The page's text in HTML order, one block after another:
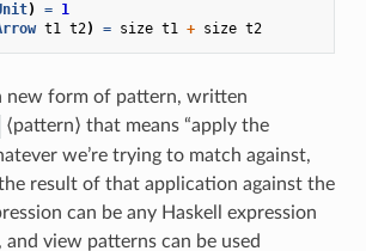
) = 1
t1 t2) = size t1 + size t2
new form of pattern, written
⟨pattern⟩ that means “apply the
we’re trying to match against,
result of that application against the
can be any Haskell expression
view patterns can be used